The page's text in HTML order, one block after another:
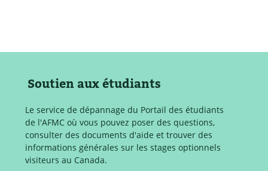
Soutien aux étudiants
Le service de dépannage du Portail des étudiants
de l'AFMC où vous pouvez poser des questions,
consulter des documents d'aide et trouver des
informations générales sur les stages optionnels
visiteurs au Canada.